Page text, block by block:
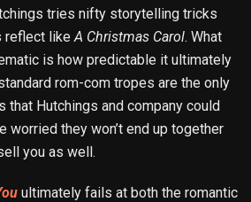
tries nifty storytelling tricks
reflect like A Christmas Carol. What
is how predictable it ultimately
rom-com tropes are the only
that Hutchings and company could
worried they won’t end up together
you as well.
ultimately fails at both the romantic